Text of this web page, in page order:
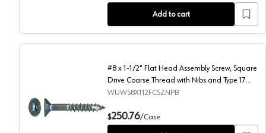
Add to cart
#8 x 1-1/2" Flat Head Assembly Screw, Square Drive
#8 x 1-1/2" Flat Head Assembly Screw, Square
Drive Coarse Thread with Nibs and Type 17
Auger Point, Zinc, Box of 7 Thousand by Wurth
WUWS8X112FCSZNPB
$250.76/Case